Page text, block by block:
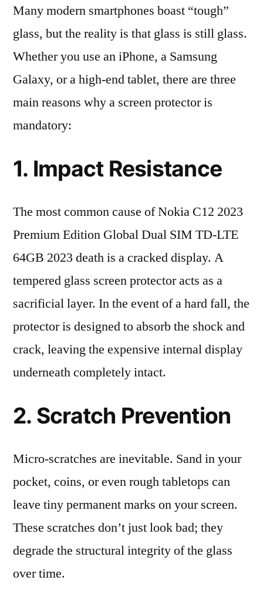
Many modern smartphones boast “tough”
glass, but the reality is that glass is still glass.
Whether you use an iPhone, a Samsung
Galaxy, or a high-end tablet, there are three
main reasons why a screen protector is
mandatory:
1. Impact Resistance
The most common cause of Nokia C12 2023
Premium Edition Global Dual SIM TD-LTE
64GB 2023 death is a cracked display. A
tempered glass screen protector acts as a
sacrificial layer. In the event of a hard fall, the
protector is designed to absorb the shock and
crack, leaving the expensive internal display
underneath completely intact.
2. Scratch Prevention
Micro-scratches are inevitable. Sand in your
pocket, coins, or even rough tabletops can
leave tiny permanent marks on your screen.
These scratches don’t just look bad; they
degrade the structural integrity of the glass
over time.